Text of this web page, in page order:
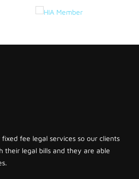
fee legal services so our clients
their legal bills and they are able